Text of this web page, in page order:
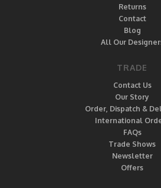
Returns
Contact
Blog
All Our
TRADE
Contact Us
Our Story
Order, Dispatch &
International
FAQs
Trade Shows
Newsletter
Offers